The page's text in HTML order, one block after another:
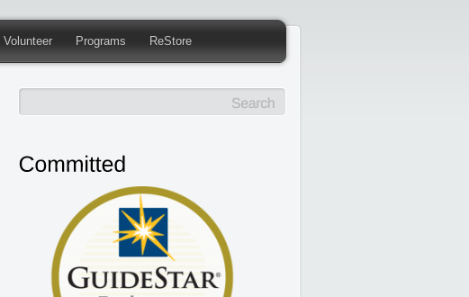
Volunteer Programs ReStore